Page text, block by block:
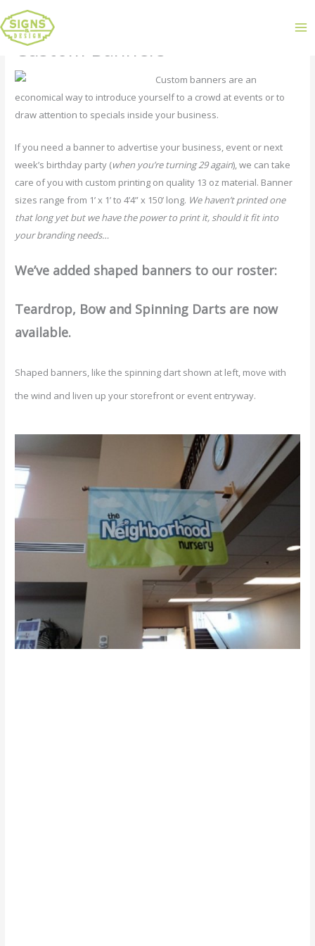
Custom Banners
Custom banners are an
economical way to introduce yourself to a crowd at events or to
draw attention to specials inside your business.
If you need a banner to advertise your business, event or next
week’s birthday party (when you’re turning 29 again), we can take
care of you with custom printing on quality 13 oz material. Banner
sizes range from 1’ x 1’ to 4’4” x 150’ long. We haven’t printed one
that long yet but we have the power to print it, should it fit into
your branding needs…
We’ve added shaped banners to our roster:
Teardrop, Bow and Spinning Darts are now
available.
Shaped banners, like the spinning dart shown at left, move with
the wind and liven up your storefront or event entryway.